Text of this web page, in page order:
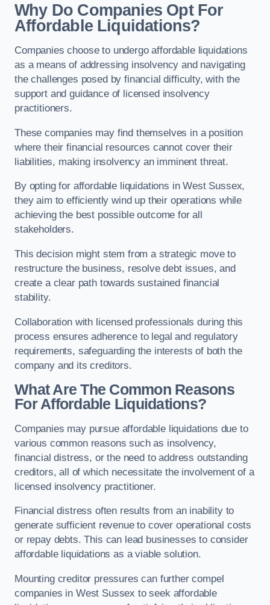
Why Do Companies Opt For
Affordable Liquidations?
Companies choose to undergo affordable liquidations
as a means of addressing insolvency and navigating
the challenges posed by financial difficulty, with the
support and guidance of licensed insolvency
practitioners.
These companies may find themselves in a position
where their financial resources cannot cover their
liabilities, making insolvency an imminent threat.
By opting for affordable liquidations in West Sussex,
they aim to efficiently wind up their operations while
achieving the best possible outcome for all
stakeholders.
This decision might stem from a strategic move to
restructure the business, resolve debt issues, and
create a clear path towards sustained financial
stability.
Collaboration with licensed professionals during this
process ensures adherence to legal and regulatory
requirements, safeguarding the interests of both the
company and its creditors.
What Are The Common Reasons
For Affordable Liquidations?
Companies may pursue affordable liquidations due to
various common reasons such as insolvency,
financial distress, or the need to address outstanding
creditors, all of which necessitate the involvement of a
licensed insolvency practitioner.
Financial distress often results from an inability to
generate sufficient revenue to cover operational costs
or repay debts. This can lead businesses to consider
affordable liquidations as a viable solution.
Mounting creditor pressures can further compel
companies in West Sussex to seek affordable